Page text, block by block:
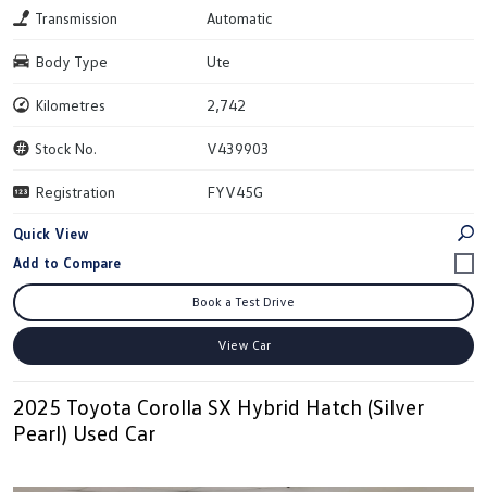
Transmission Automatic
Body Type Ute
Kilometres 2,742
Stock No. V439903
Registration FYV45G
Quick View
Book a Test Drive
View Car
2025 Toyota Corolla SX Hybrid Hatch (Silver
Pearl) Used Car